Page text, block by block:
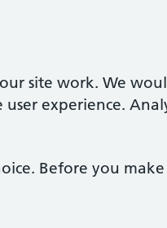
site work. We
experience.
Before you